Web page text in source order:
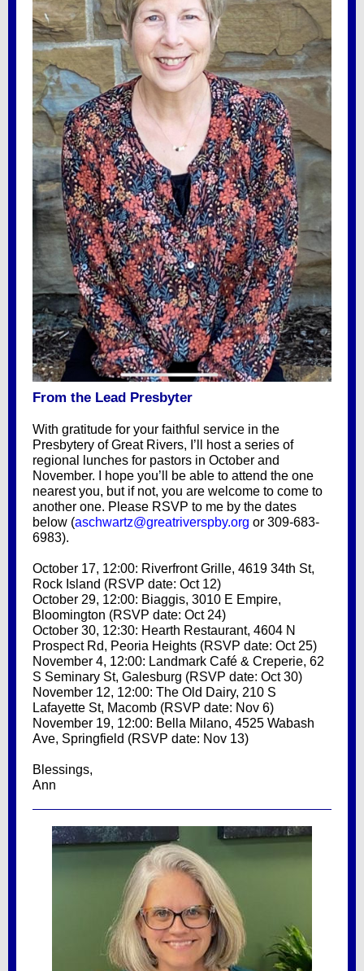
From the Lead Presbyter
With gratitude for your faithful service in the
Presbytery of Great Rivers, I’ll host a series of
regional lunches for pastors in October and
November. I hope you’ll be able to attend the one
nearest you, but if not, you are welcome to come to
another one. Please RSVP to me by the dates
below (aschwartz@greatriverspby.org or 309-683-
6983).
October 17, 12:00: Riverfront Grille, 4619 34th St,
Rock Island (RSVP date: Oct 12)
October 29, 12:00: Biaggis, 3010 E Empire,
Bloomington (RSVP date: Oct 24)
October 30, 12:30: Hearth Restaurant, 4604 N
Prospect Rd, Peoria Heights (RSVP date: Oct 25)
November 4, 12:00: Landmark Café & Creperie, 62
S Seminary St, Galesburg (RSVP date: Oct 30)
November 12, 12:00: The Old Dairy, 210 S
Lafayette St, Macomb (RSVP date: Nov 6)
November 19, 12:00: Bella Milano, 4525 Wabash
Ave, Springfield (RSVP date: Nov 13)
Blessings,
Ann